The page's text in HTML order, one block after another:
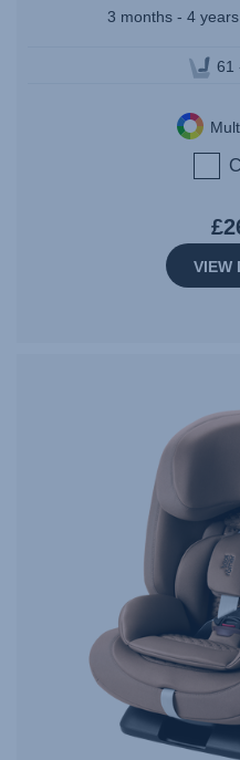
3 months - 4
61
VIEW